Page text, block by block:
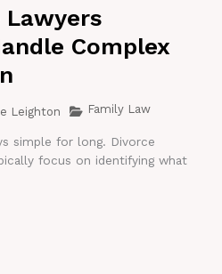
Lawyers
Complex
Leighton Family Law
simple for long. Divorce
focus on identifying what